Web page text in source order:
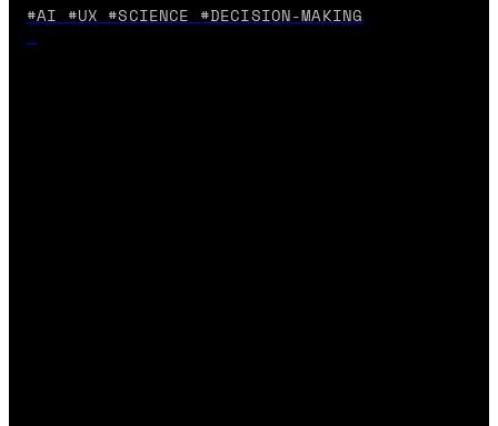
#AI #UX #SCIENCE #DECISION-MAKING